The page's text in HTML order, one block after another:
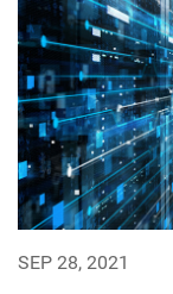
SEP 28, 2021